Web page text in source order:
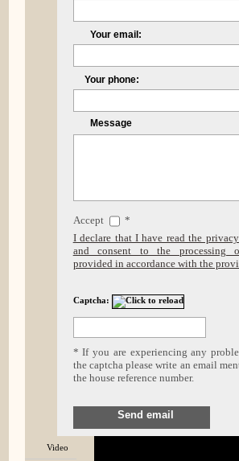
Your email:
Your phone:
Message
Accept
*
I declare that I have read the
and consent to the processing
provided in accordance with the
Captcha:
* If you are experiencing any
the captcha please write an email
the house reference number.
Send email
Video